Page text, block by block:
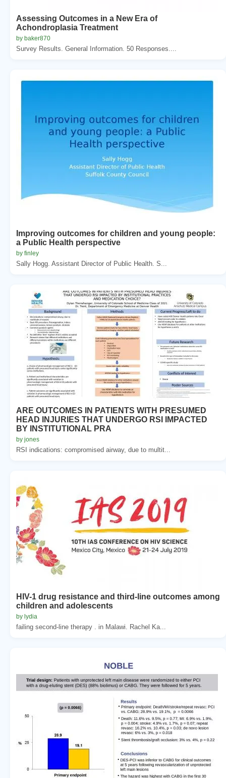
Assessing Outcomes in a New Era of
Achondroplasia Treatment
by baker870
Survey Results. General Information. 50 Responses....
Improving outcomes for children and young people:
a Public Health perspective
by finley
Sally Hogg. Assistant Director of Public Health. S...
ARE OUTCOMES IN PATIENTS WITH PRESUMED
HEAD INJURIES THAT UNDERGO RSI IMPACTED
BY INSTITUTIONAL PRA
by jones
RSI indications: compromised airway, due to multit...
HIV-1 drug resistance and third-line outcomes among
children and adolescents
by lydia
failing second-line therapy . in Malawi. Rachel Ka...